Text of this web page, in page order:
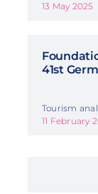
13 May 2025
41st
Tourism
11 February